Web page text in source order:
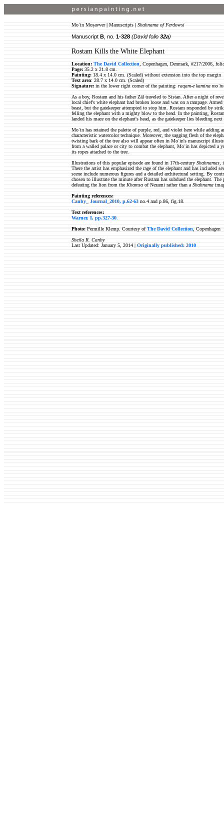
Moʿin Moṣavver| Manuscripts | Shahnama of Ferdowsi
Manuscript B , no. 1-328 (David folio 32a)
Rostam Kills the White Elephant
Location: The David Collection , Copenhagen, Denmark, #217/2006,
Page: 35.2 x 21.8 cm.
Painting: 18.4 x 14.0 cm. (Scaled) without extension into the top margin
Text area: 28.7 x 14.0 cm. (Scaled)
Signature: in the lower right corner of the painting: raqam-e kamina
As a boy, Rostam and his father Zāl traveled to Sistan. After a night of
local chief's white elephant had broken loose and was on a rampage.
beast, but the gatekeeper attempted to stop him. Rostam responded by
felling the elephant with a mighty blow to the head. In the painting,
landed his mace on the elephant's head, as the gatekeeper lies bleeding
Moʿin has retained the palette of purple, red, and violet here while
characteristic watercolor technique. Moreover, the sagging flesh of the
twisting bark of the tree also will appear often in Moʿin's manuscript
from a walled palace or city to combat the elephant, Moʿin has depicted
its ropes attached to the tree.
Illustrations of this popular episode are found in 17th-century Shahnamas,
There the artist has emphasized the rage of the elephant and has
scene include numerous figures and a detailed architectural setting. By
chosen to illustrate the minute after Rustam has subdued the elephant.
defeating the lion from the Khamsa of Nezami rather than a Shahnama
Painting references:
Canby_ Journal_2010, p.62-63 no.4 and p.86, fig.18.
Text references:
Warner, I, pp.327-30
Photo: Permille Klemp. Courtesy ofThe David Collection , Copenhagen
Sheila R. Canby
Last Updated: January 5, 2014 | Originally published: 2010